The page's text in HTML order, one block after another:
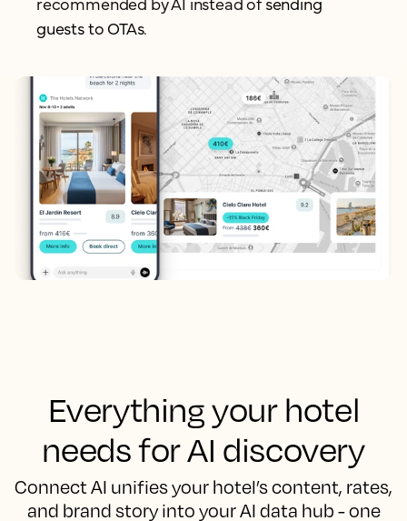
guests to OTAs.
Everything your hotel
needs for AI discovery
Connect AI unifies your hotel’s content, rates,
and brand story into your AI data hub - one